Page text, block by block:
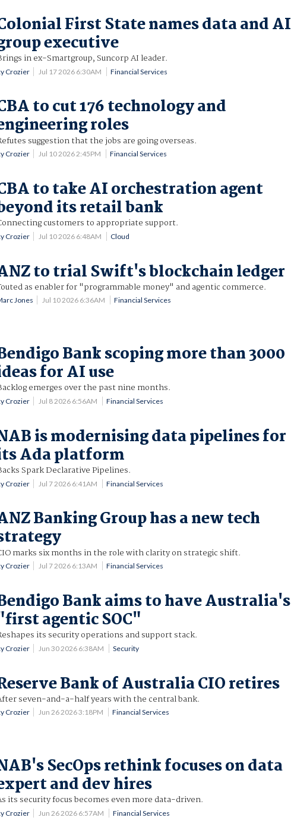
First State names data and AI
executive
in ex-Smartgroup, Suncorp AI leader.
Crozier Jul 17 2026 6:30AM Financial Services
to cut 176 technology and
roles
suggestion that the jobs are going overseas.
Crozier Jul 10 2026 2:45PM Financial Services
to take AI orchestration agent
its retail bank
customers to appropriate support.
Crozier Jul 10 2026 6:48AM Cloud
to trial Swift's blockchain ledger
as enabler for "programmable money" and agentic commerce.
Jones Jul 10 2026 6:36AM Financial Services
Bank scoping more than 3000
for AI use
emerges over the past nine months.
Crozier Jul 8 2026 6:56AM Financial Services
is modernising data pipelines for
Ada platform
Spark Declarative Pipelines.
Crozier Jul 7 2026 6:41AM Financial Services
Banking Group has a new tech
marks six months in the role with clarity on strategic shift.
Crozier Jul 7 2026 6:13AM Financial Services
Bank aims to have Australia's
agentic SOC"
its security operations and support stack.
Crozier Jun 30 2026 6:38AM Security
Bank of Australia CIO retires
seven-and-a-half years with the central bank.
Crozier Jun 26 2026 3:18PM Financial Services
SecOps rethink focuses on data
and dev hires
its security focus becomes even more data-driven.
Crozier Jun 26 2026 6:57AM Financial Services